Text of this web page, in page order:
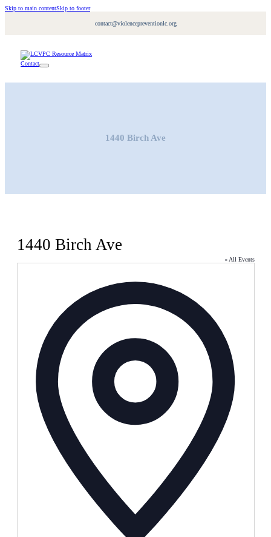
Skip to main contentSkip to footer
contact@violencepreventionlc.org
Contact
1440 Birch Ave
1440 Birch Ave
« All Events